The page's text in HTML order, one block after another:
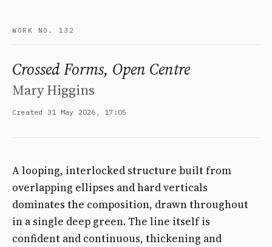
WORK NO. 132
Crossed Forms, Open Centre
Mary Higgins
Created 31 May 2026, 17:05
A looping, interlocked structure built from
overlapping ellipses and hard verticals
dominates the composition, drawn throughout
in a single deep green. The line itself is
confident and continuous, thickening and